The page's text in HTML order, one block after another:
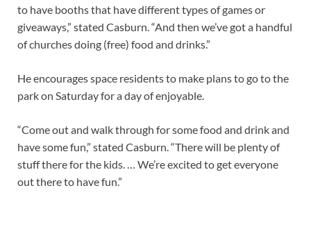
to have booths that have different types of games or
giveaways,” stated Casburn. “And then we’ve got a handful
of churches doing (free) food and drinks.”
He encourages space residents to make plans to go to the
park on Saturday for a day of enjoyable.
“Come out and walk through for some food and drink and
have some fun,” stated Casburn. “There will be plenty of
stuff there for the kids. … We’re excited to get everyone
out there to have fun.”